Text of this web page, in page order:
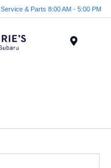
Service & Parts 8:00 AM - 5:00 PM